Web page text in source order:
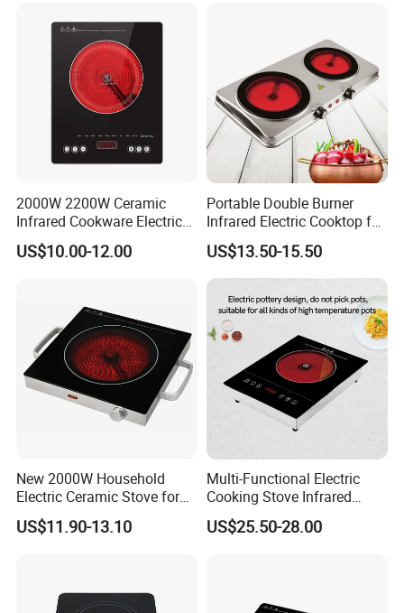
2000W 2200W Ceramic
Infrared Cookware Electric
Stove for Cooking Electric
Cooker
US$10.00-12.00
Portable Double Burner
Infrared Electric Cooktop for
Home Use
US$13.50-15.50
New 2000W Household
Electric Ceramic Stove for
Stir-Frying, High-Power, No
Pot Restriction, Tea Brewing,
US$11.90-13.10
Multi-Functional Electric
Cooking Stove Infrared
Cooker Ceramic Cooktop
US$25.50-28.00